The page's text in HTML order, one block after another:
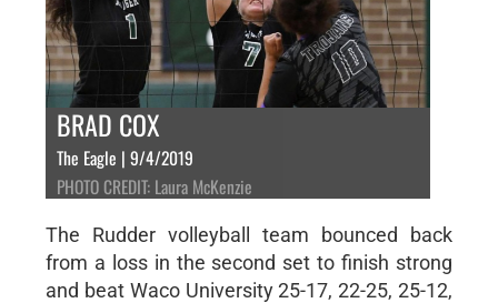
BRAD COX
The Eagle | 9/4/2019
PHOTO CREDIT: Laura McKenzie
The Rudder volleyball team bounced back
from a loss in the second set to finish strong
and beat Waco University 25-17, 22-25, 25-12,